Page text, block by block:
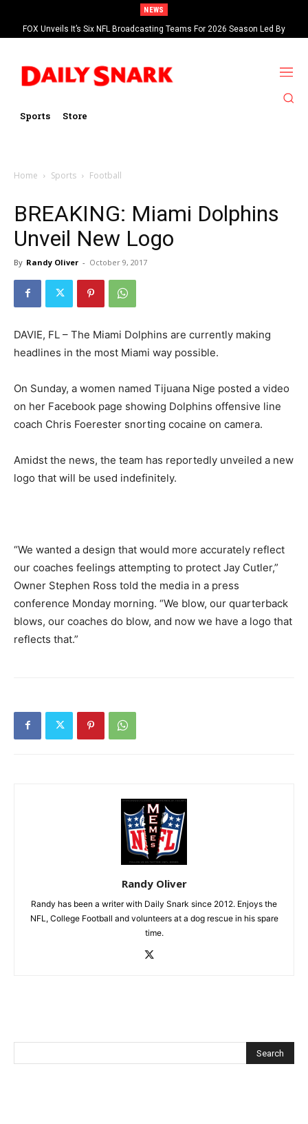
NEWS
FOX Unveils It’s Six NFL Broadcasting Teams For 2026 Season Led By
Kevin Burkhardt And Tom Brady
Sports Store
Home Sports Football
BREAKING: Miami Dolphins
Unveil New Logo
By Randy Oliver - October 9, 2017
DAVIE, FL – The Miami Dolphins are currently making
headlines in the most Miami way possible.
On Sunday, a women named Tijuana Nige posted a video
on her Facebook page showing Dolphins offensive line
coach Chris Foerester snorting cocaine on camera.
Amidst the news, the team has reportedly unveiled a new
logo that will be used indefinitely.
“We wanted a design that would more accurately reflect
our coaches feelings attempting to protect Jay Cutler,”
Owner Stephen Ross told the media in a press
conference Monday morning. “We blow, our quarterback
blows, our coaches do blow, and now we have a logo that
reflects that.”
Randy Oliver
Randy has been a writer with Daily Snark since 2012. Enjoys the
NFL, College Football and volunteers at a dog rescue in his spare
time.